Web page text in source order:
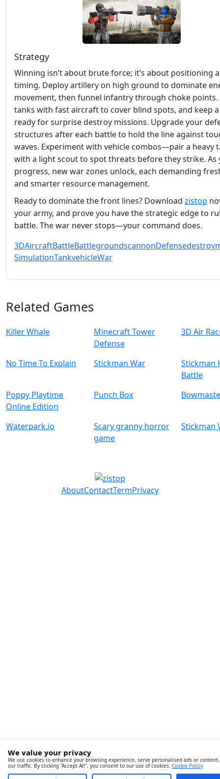
Strategy
Winning isn’t about brute force; it’s about positioning
timing. Deploy artillery on high ground to dominate
movement, then funnel infantry through choke points.
tanks with fast aircraft to cover blind spots, and keep
ready for surprise destroy missions. Upgrade your
structures after each battle to hold the line against
waves. Experiment with vehicle combos—pair a heavy
with a light scout to spot threats before they strike. As
progress, new war zones unlock, each demanding
and smarter resource management.
Ready to dominate the front lines? Download zistop
your army, and prove you have the strategic edge to
battle. The war never stops—your command does.
3DAircraftBattleBattlegroundscannonDefensedestroy
SimulationTankvehicleWar
Related Games
Killer Whale
Minecraft Tower
Defense
3D Air
No Time To Explain Stickman War
Stickman
Battle
Poppy Playtime
Online Edition
Punch Box
Waterpark.io
Scary granny horror
game
Stickman
AboutContactTermPrivacy
We value your privacy
We use cookies to enhance your browsing experience, serve personalised ads or
our traffic. By clicking "Accept All", you consent to our use of cookies. Cookie Policy